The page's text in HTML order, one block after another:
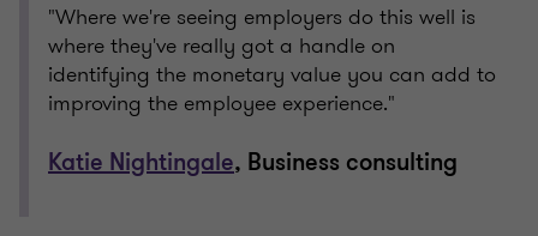
"Where we're seeing employers do this well is
where they've really got a handle on
identifying the monetary value you can add to
improving the employee experience."
Katie Nightingale, Business consulting